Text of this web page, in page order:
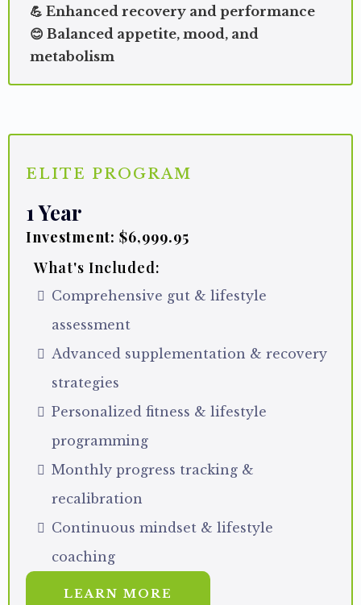
💪 Enhanced recovery and performance
😊 Balanced appetite, mood, and
metabolism
ELITE PROGRAM
1 Year
Investment: $6,999.95
What's Included:
Comprehensive gut & lifestyle
assessment
Advanced supplementation & recovery
strategies
Personalized fitness & lifestyle
programming
Monthly progress tracking &
recalibration
Continuous mindset & lifestyle
coaching
LEARN MORE